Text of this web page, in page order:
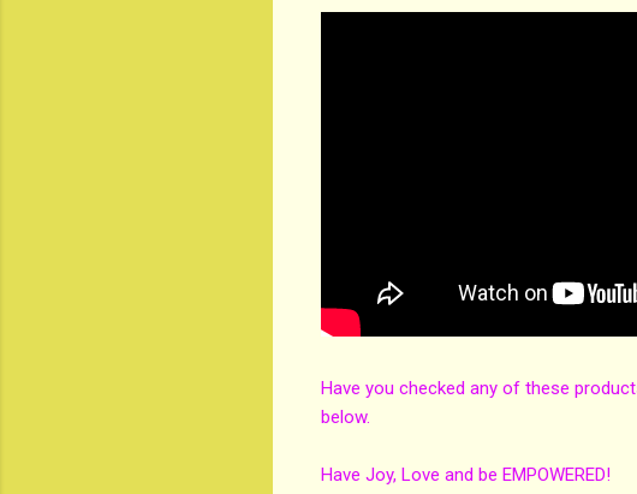
Have you checked any of these
below.
Have Joy, Love and be EMPOWERED!